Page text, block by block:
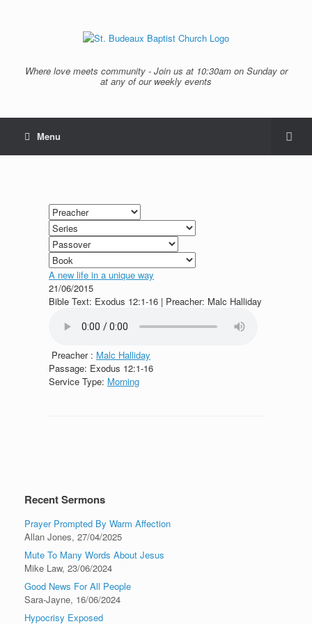
Where love meets community - Join us at 10:30am on Sunday or
at any of our weekly events
Menu
A new life in a unique way
21/06/2015
Bible Text: Exodus 12:1-16 | Preacher: Malc Halliday
Preacher : Malc Halliday
Passage: Exodus 12:1-16
Service Type: Morning
Recent Sermons
Prayer Prompted By Warm Affection
Allan Jones, 27/04/2025
Mute To Many Words About Jesus
Mike Law, 23/06/2024
Good News For All People
Sara-Jayne, 16/06/2024
Hypocrisy Exposed